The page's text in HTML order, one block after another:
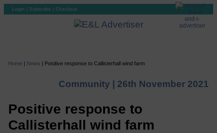
Login | Subscribe | Checkout
Home | News | Positive response to Callisterhall wind farm
Community | 26th November 2021
Positive response to
Callisterhall wind farm